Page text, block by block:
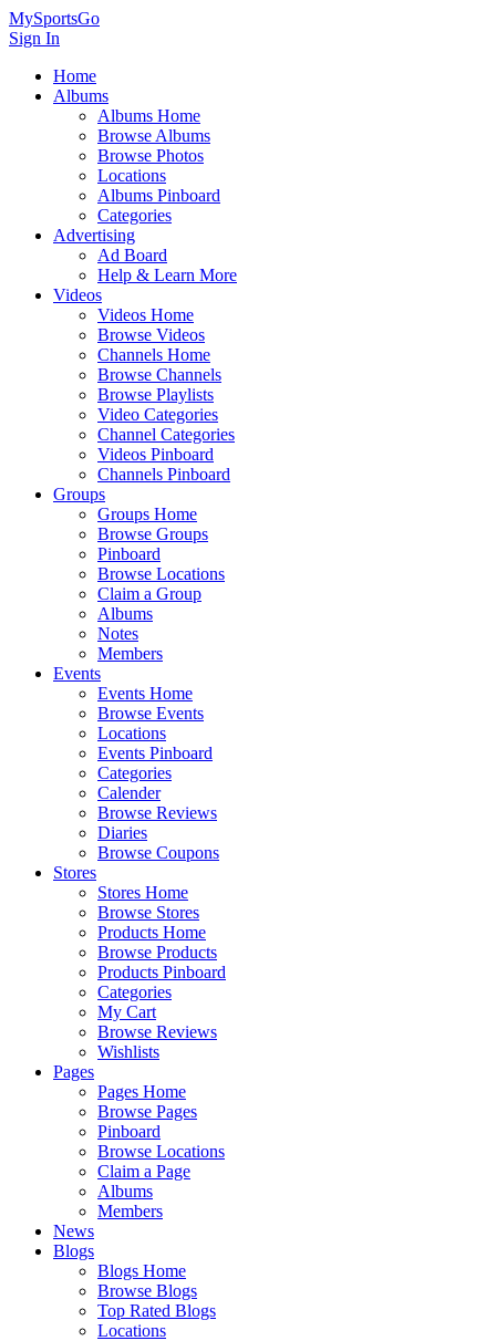
MySportsGo
Sign In
Home
Albums
Albums Home
Browse Albums
Browse Photos
Locations
Albums Pinboard
Categories
Advertising
Ad Board
Help & Learn More
Videos
Videos Home
Browse Videos
Channels Home
Browse Channels
Browse Playlists
Video Categories
Channel Categories
Videos Pinboard
Channels Pinboard
Groups
Groups Home
Browse Groups
Pinboard
Browse Locations
Claim a Group
Albums
Notes
Members
Events
Events Home
Browse Events
Locations
Events Pinboard
Categories
Calender
Browse Reviews
Diaries
Browse Coupons
Stores
Stores Home
Browse Stores
Products Home
Browse Products
Products Pinboard
Categories
My Cart
Browse Reviews
Wishlists
Pages
Pages Home
Browse Pages
Pinboard
Browse Locations
Claim a Page
Albums
Members
News
Blogs
Blogs Home
Browse Blogs
Top Rated Blogs
Locations